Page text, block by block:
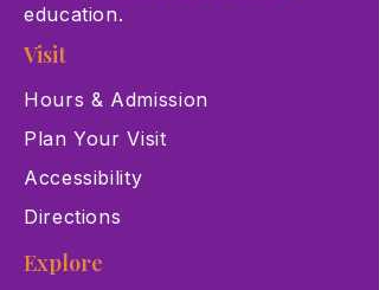
education.
Visit
Hours & Admission
Plan Your Visit
Accessibility
Directions
Explore